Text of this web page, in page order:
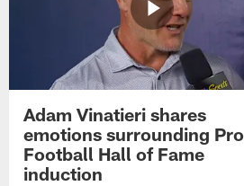
Adam Vinatieri shares
emotions surrounding Pro
Football Hall of Fame
induction